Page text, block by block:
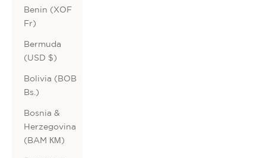
Benin (XOF
Fr)
Bermuda
(USD $)
Bolivia (BOB
Bs.)
Bosnia &
Herzegovina
(BAM КМ)